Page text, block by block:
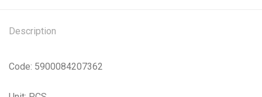
Description
Code: 5900084207362